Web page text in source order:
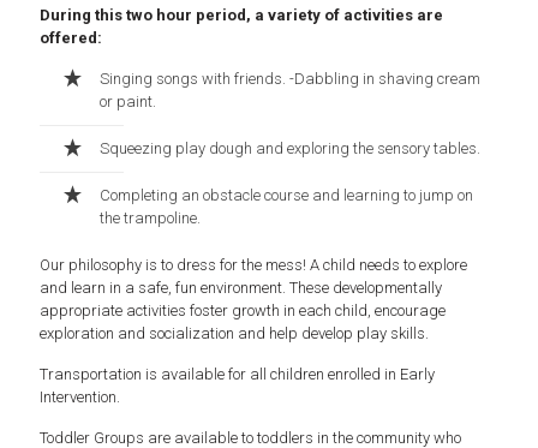
During this two hour period, a variety of activities are
offered:
Singing songs with friends. -Dabbling in shaving cream
or paint.
Squeezing play dough and exploring the sensory tables.
Completing an obstacle course and learning to jump on
the trampoline.
Our philosophy is to dress for the mess! A child needs to explore
and learn in a safe, fun environment. These developmentally
appropriate activities foster growth in each child, encourage
exploration and socialization and help develop play skills.
Transportation is available for all children enrolled in Early
Intervention.
Toddler Groups are available to toddlers in the community who